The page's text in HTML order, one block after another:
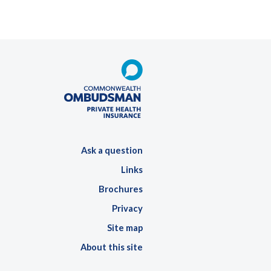
Ask a question
Links
Brochures
Privacy
Site map
About this site